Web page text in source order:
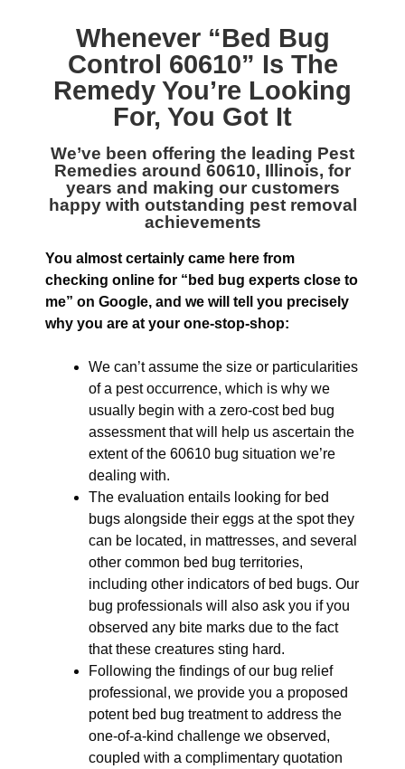
Whenever “Bed Bug
Control 60610” Is The
Remedy You’re Looking
For, You Got It
We’ve been offering the leading Pest
Remedies around 60610, Illinois, for
years and making our customers
happy with outstanding pest removal
achievements
You almost certainly came here from
checking online for “bed bug experts close to
me” on Google, and we will tell you precisely
why you are at your one-stop-shop:
We can’t assume the size or particularities
of a pest occurrence, which is why we
usually begin with a zero-cost bed bug
assessment that will help us ascertain the
extent of the 60610 bug situation we’re
dealing with.
The evaluation entails looking for bed
bugs alongside their eggs at the spot they
can be located, in mattresses, and several
other common bed bug territories,
including other indicators of bed bugs. Our
bug professionals will also ask you if you
observed any bite marks due to the fact
that these creatures sting hard.
Following the findings of our bug relief
professional, we provide you a proposed
potent bed bug treatment to address the
one-of-a-kind challenge we observed,
coupled with a complimentary quotation